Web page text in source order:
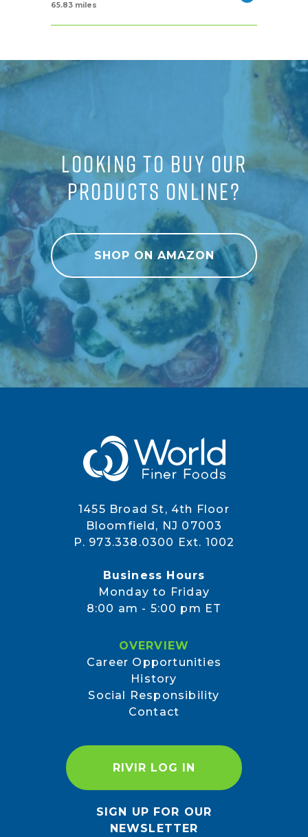
65.83 miles
LOOKING TO BUY OUR
PRODUCTS ONLINE?
SHOP ON AMAZON
1455 Broad St, 4th Floor
Bloomfield, NJ 07003
P. 973.338.0300 Ext. 1002
Business Hours
Monday to Friday
8:00 am - 5:00 pm ET
OVERVIEW
Career Opportunities
History
Social Responsibility
Contact
RIVIR LOG IN
SIGN UP FOR OUR
NEWSLETTER